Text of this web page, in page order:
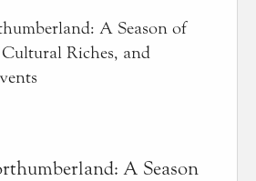
A Season of
Riches, and
A Season